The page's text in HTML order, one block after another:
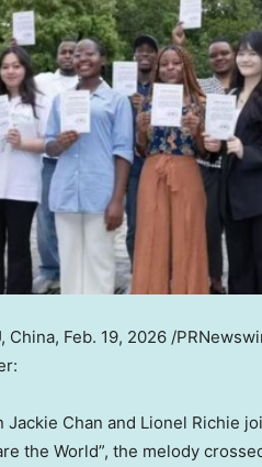
China, Feb. 19, 2026 /
Jackie Chan and Lionel Richie
the World”, the melody